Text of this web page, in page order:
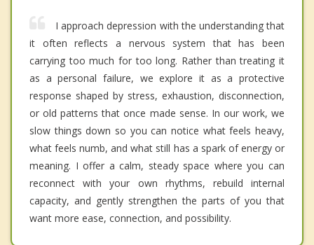
I approach depression with the understanding that
it often reflects a nervous system that has been
carrying too much for too long. Rather than treating it
as a personal failure, we explore it as a protective
response shaped by stress, exhaustion, disconnection,
or old patterns that once made sense. In our work, we
slow things down so you can notice what feels heavy,
what feels numb, and what still has a spark of energy or
meaning. I offer a calm, steady space where you can
reconnect with your own rhythms, rebuild internal
capacity, and gently strengthen the parts of you that
want more ease, connection, and possibility.